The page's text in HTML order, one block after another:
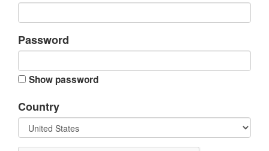
Password
Show password
Country